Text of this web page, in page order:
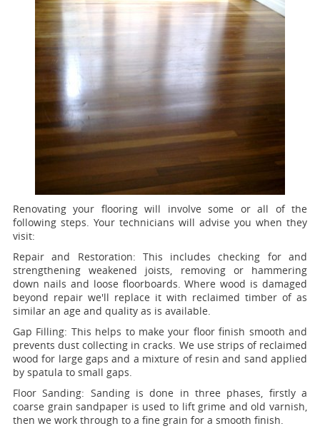
Renovating your flooring will involve some or all of the
following steps. Your technicians will advise you when they
visit:
Repair and Restoration: This includes checking for and
strengthening weakened joists, removing or hammering
down nails and loose floorboards. Where wood is damaged
beyond repair we'll replace it with reclaimed timber of as
similar an age and quality as is available.
Gap Filling: This helps to make your floor finish smooth and
prevents dust collecting in cracks. We use strips of reclaimed
wood for large gaps and a mixture of resin and sand applied
by spatula to small gaps.
Floor Sanding: Sanding is done in three phases, firstly a
coarse grain sandpaper is used to lift grime and old varnish,
then we work through to a fine grain for a smooth finish.